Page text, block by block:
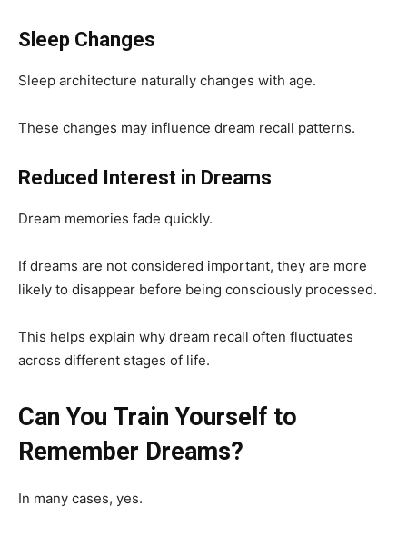
Sleep Changes
Sleep architecture naturally changes with age.
These changes may influence dream recall patterns.
Reduced Interest in Dreams
Dream memories fade quickly.
If dreams are not considered important, they are more
likely to disappear before being consciously processed.
This helps explain why dream recall often fluctuates
across different stages of life.
Can You Train Yourself to
Remember Dreams?
In many cases, yes.